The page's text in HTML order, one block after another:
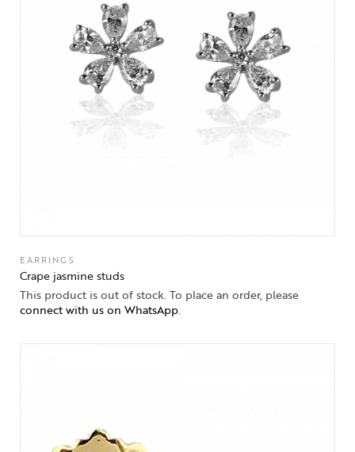
EARRINGS
Crape jasmine studs
This product is out of stock. To place an order, please
connect with us on WhatsApp.